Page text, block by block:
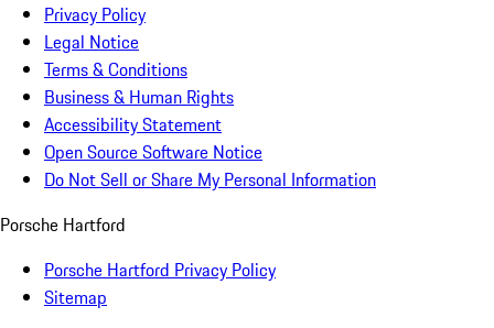
Privacy Policy
Legal Notice
Terms & Conditions
Business & Human Rights
Accessibility Statement
Open Source Software Notice
Do Not Sell or Share My Personal Information
Porsche Hartford
Porsche Hartford Privacy Policy
Sitemap